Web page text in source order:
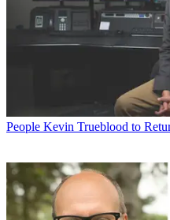
People Kevin Trueblood to